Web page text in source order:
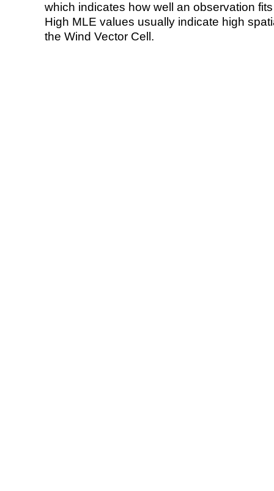
which indicates how well an observation
High MLE values usually indicate high
the Wind Vector Cell.